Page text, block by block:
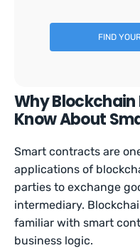
FIND
Why Blockchain
Know About
Smart contracts are
applications of
parties to exchange
intermediary.
familiar with smart
business logic.